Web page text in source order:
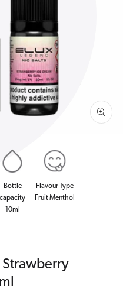
Bottle
capacity
10ml
Flavour Type
Fruit Menthol
Strawberry